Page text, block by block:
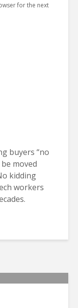
for the next
buyers “no
moved
kidding
workers